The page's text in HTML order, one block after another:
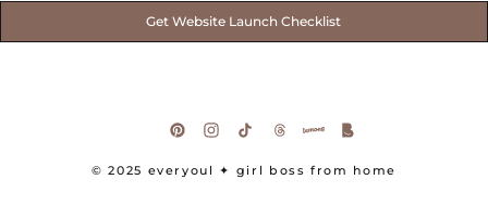
Get Website Launch Checklist
© 2025 everyoul ✦ girl boss from home